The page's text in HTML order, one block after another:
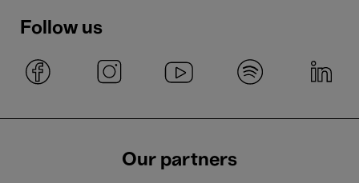
Follow us
Our partners